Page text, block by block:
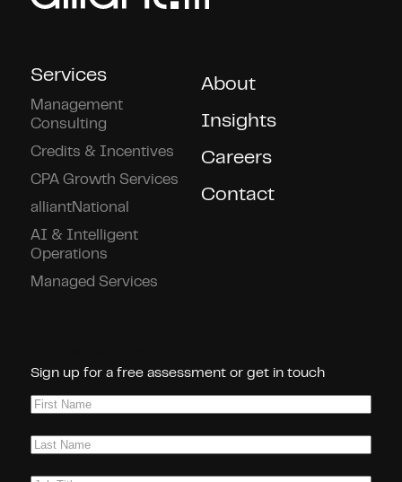
Services
Management
Consulting
Credits & Incentives
CPA Growth Services
alliantNational
AI & Intelligent
Operations
Managed Services
About
Insights
Careers
Contact
Sign up for a free assessment or get in touch
First
Last